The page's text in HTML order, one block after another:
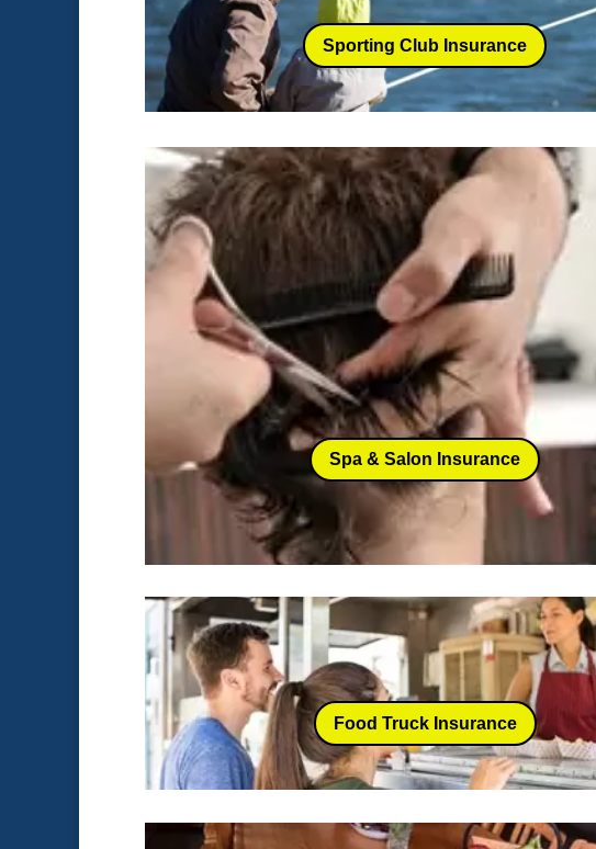
Sporting Club Insurance
Spa & Salon Insurance
Food Truck Insurance